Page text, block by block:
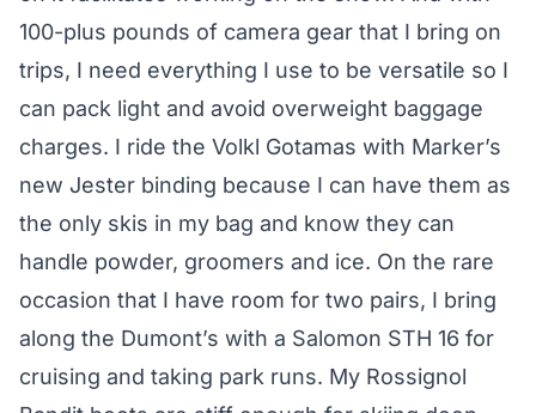
100-plus pounds of camera gear that I bring on
trips, I need everything I use to be versatile so I
can pack light and avoid overweight baggage
charges. I ride the Volkl Gotamas with Marker’s
new Jester binding because I can have them as
the only skis in my bag and know they can
handle powder, groomers and ice. On the rare
occasion that I have room for two pairs, I bring
along the Dumont’s with a Salomon STH 16 for
cruising and taking park runs. My Rossignol